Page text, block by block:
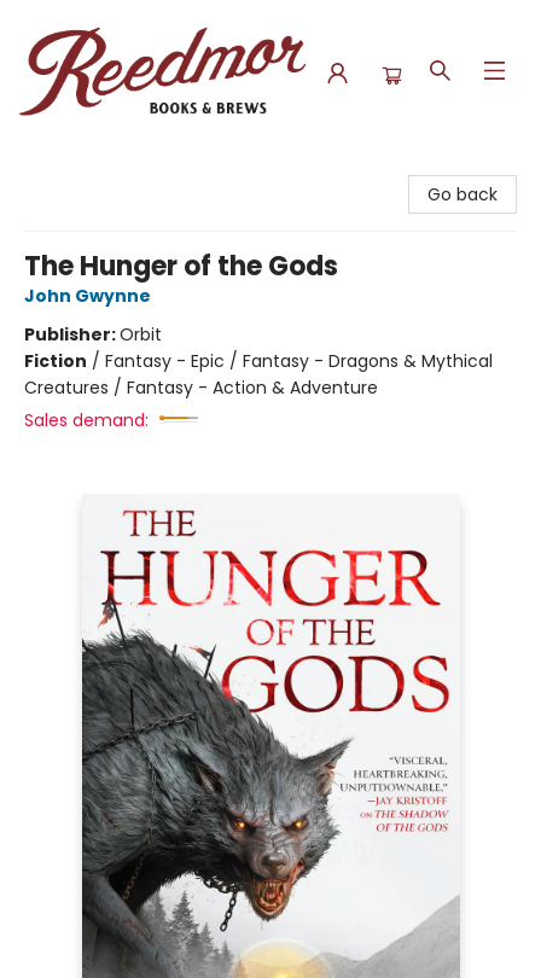
Go back
The Hunger of the Gods
John Gwynne
Publisher:Orbit
Fiction / Fantasy - Epic / Fantasy - Dragons & Mythical
Creatures / Fantasy - Action & Adventure
Sales demand: